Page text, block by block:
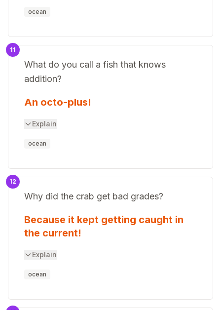
ocean
11
What do you call a fish that knows
addition?
An octo-plus!
Explain
ocean
12
Why did the crab get bad grades?
Because it kept getting caught in
the current!
Explain
ocean